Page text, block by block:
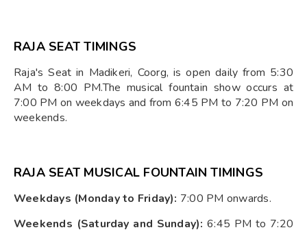
RAJA SEAT TIMINGS
Raja's Seat in Madikeri, Coorg, is open daily from 5:30
AM to 8:00 PM.The musical fountain show occurs at
7:00 PM on weekdays and from 6:45 PM to 7:20 PM on
weekends. ​
RAJA SEAT MUSICAL FOUNTAIN TIMINGS
Weekdays (Monday to Friday): 7:00 PM onwards.​
Weekends (Saturday and Sunday): 6:45 PM to 7:20